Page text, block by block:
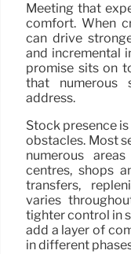
Meeting that
comfort. When
can drive
and incremental
promise sits on
that numerous
address.
Stock presence
obstacles. Most
numerous
centres, shops
transfers,
varies
tighter control in
add a layer of
in different